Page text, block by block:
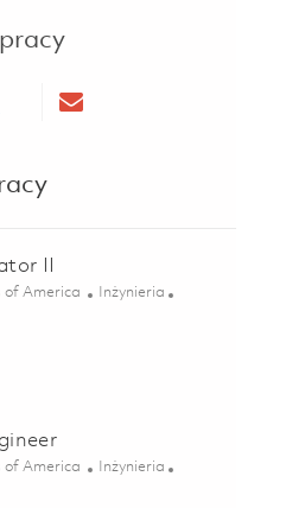
via twitter
Share via email
II
of America Kategoria
Inżynieria
of America Kategoria
Inżynieria